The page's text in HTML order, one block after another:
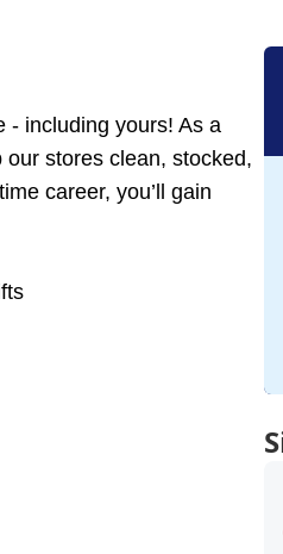
- including yours! As a
our stores clean, stocked,
career, you’ll gain